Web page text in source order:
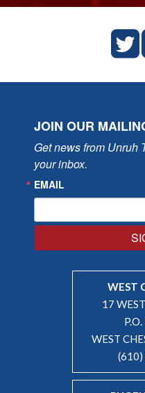
JOIN OUR
Get news from Unruh
your inbox.
EMAIL
WEST
17
WEST